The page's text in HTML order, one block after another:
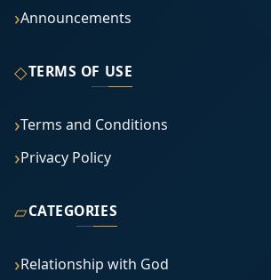
Announcements
◇TERMS OF USE
Terms and Conditions
Privacy Policy
▱CATEGORIES
Relationship with God